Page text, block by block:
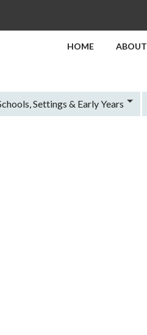
Settings & Early Years
HOME ABOUT